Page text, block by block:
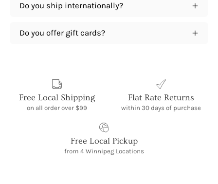
Do you ship internationally?
Do you offer gift cards?
Free Local Shipping
on all order over $99
Flat Rate Returns
within 30 days of purchase
Free Local Pickup
from 4 Winnipeg Locations